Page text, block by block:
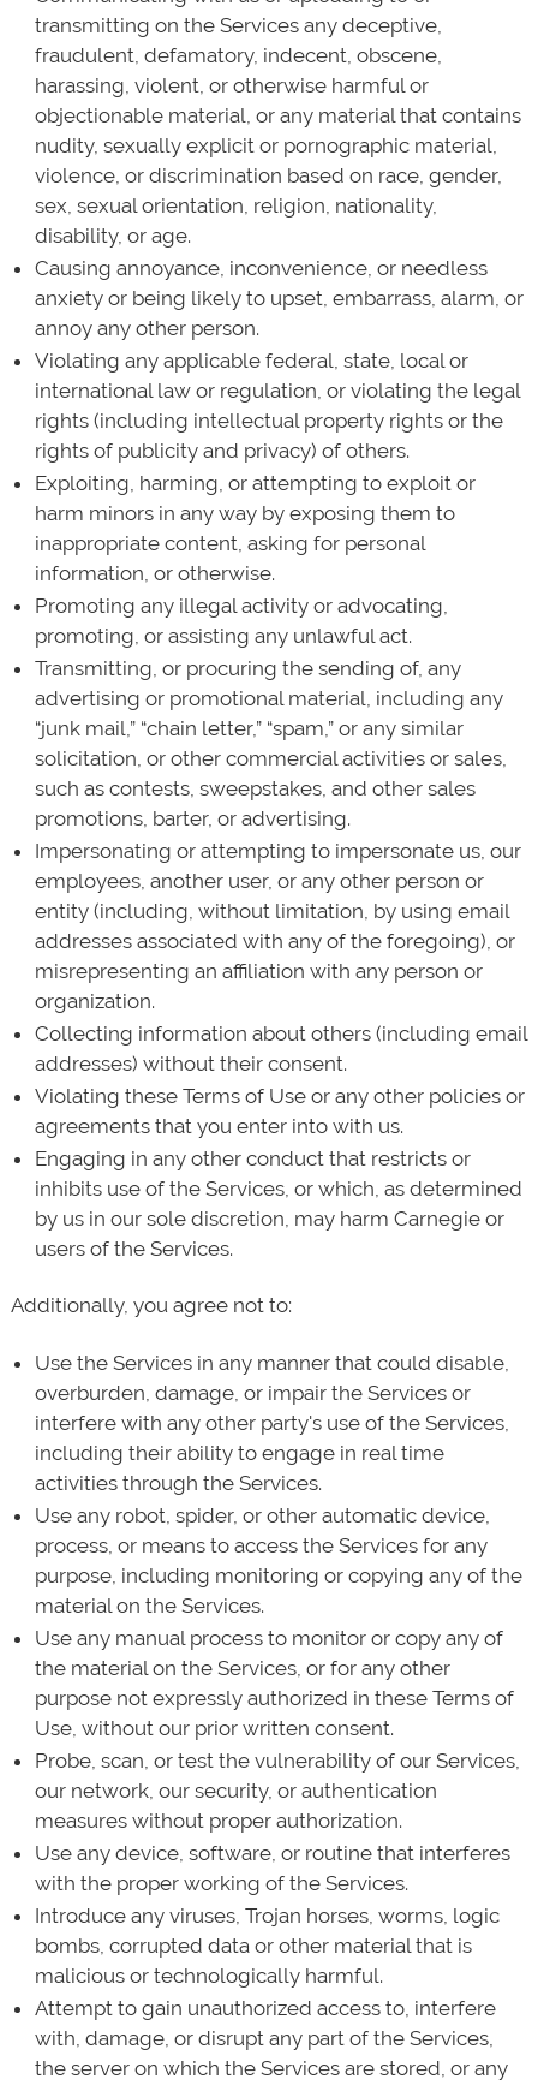
transmitting on the Services any deceptive,
fraudulent, defamatory, indecent, obscene,
harassing, violent, or otherwise harmful or
objectionable material, or any material that contains
nudity, sexually explicit or pornographic material,
violence, or discrimination based on race, gender,
sex, sexual orientation, religion, nationality,
disability, or age.
Causing annoyance, inconvenience, or needless
anxiety or being likely to upset, embarrass, alarm, or
annoy any other person.
Violating any applicable federal, state, local or
international law or regulation, or violating the legal
rights (including intellectual property rights or the
rights of publicity and privacy) of others.
Exploiting, harming, or attempting to exploit or
harm minors in any way by exposing them to
inappropriate content, asking for personal
information, or otherwise.
Promoting any illegal activity or advocating,
promoting, or assisting any unlawful act.
Transmitting, or procuring the sending of, any
advertising or promotional material, including any
“junk mail,” “chain letter,” “spam,” or any similar
solicitation, or other commercial activities or sales,
such as contests, sweepstakes, and other sales
promotions, barter, or advertising.
Impersonating or attempting to impersonate us, our
employees, another user, or any other person or
entity (including, without limitation, by using email
addresses associated with any of the foregoing), or
misrepresenting an affiliation with any person or
organization.
Collecting information about others (including email
addresses) without their consent.
Violating these Terms of Use or any other policies or
agreements that you enter into with us.
Engaging in any other conduct that restricts or
inhibits use of the Services, or which, as determined
by us in our sole discretion, may harm Carnegie or
users of the Services.
Additionally, you agree not to:
Use the Services in any manner that could disable,
overburden, damage, or impair the Services or
interfere with any other party's use of the Services,
including their ability to engage in real time
activities through the Services.
Use any robot, spider, or other automatic device,
process, or means to access the Services for any
purpose, including monitoring or copying any of the
material on the Services.
Use any manual process to monitor or copy any of
the material on the Services, or for any other
purpose not expressly authorized in these Terms of
Use, without our prior written consent.
Probe, scan, or test the vulnerability of our Services,
our network, our security, or authentication
measures without proper authorization.
Use any device, software, or routine that interferes
with the proper working of the Services.
Introduce any viruses, Trojan horses, worms, logic
bombs, corrupted data or other material that is
malicious or technologically harmful.
Attempt to gain unauthorized access to, interfere
with, damage, or disrupt any part of the Services,
the server on which the Services are stored, or any